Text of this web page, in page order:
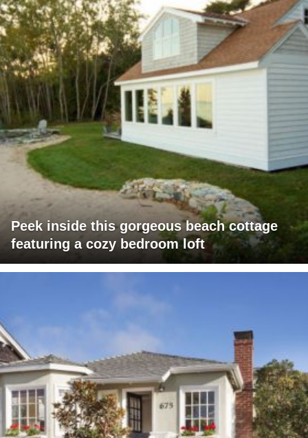
Peek inside this gorgeous beach cottage
featuring a cozy bedroom loft